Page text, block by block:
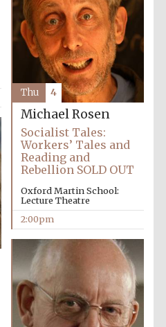
Lincoln College
founded 1427
Worcester College
Michael Rosen
Socialist Tales:
Workers’ Tales and
Reading and
Rebellion SOLD OUT
Oxford Martin School:
Lecture Theatre
2:00pm
Thu 4